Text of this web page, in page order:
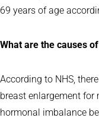
69 years of age
What are the causes
According to NHS,
breast enlargement for
hormonal imbalance